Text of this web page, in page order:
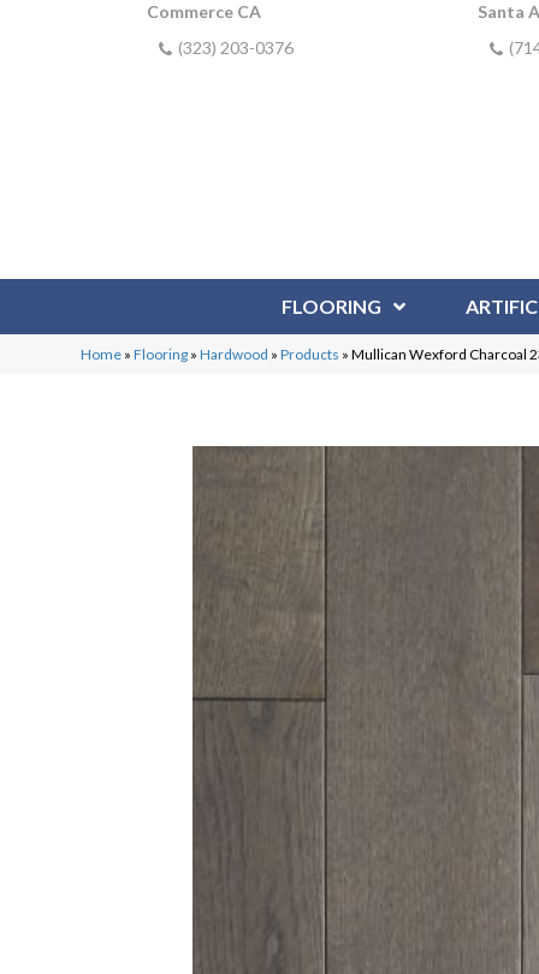
Commerce CA
(323) 203-0376
Santa
FLOORING
Home »Flooring »Hardwood »Products »Mullican Wexford Charcoal